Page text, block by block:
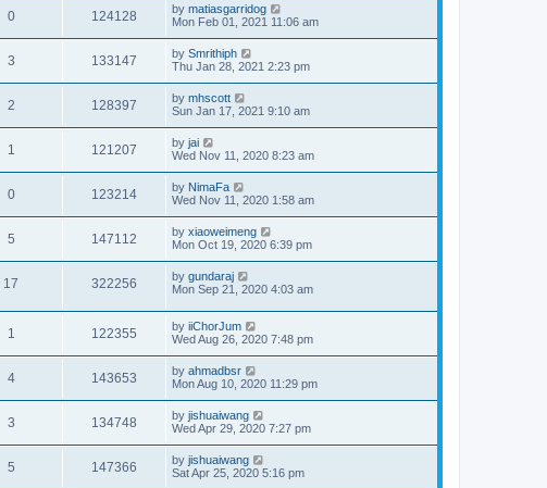
0 124128 by matiasgarridog
Mon Feb 01, 2021 11:06 am
3 133147 by Smrithiph
Thu Jan 28, 2021 2:23 pm
2 128397 by mhscott
Sun Jan 17, 2021 9:10 am
1 121207 by jai
Wed Nov 11, 2020 8:23 am
0 123214 by NimaFa
Wed Nov 11, 2020 1:58 am
5 147112 by xiaoweimeng
Mon Oct 19, 2020 6:39 pm
17 322256 by gundaraj
Mon Sep 21, 2020 4:03 am
1 122355 by iiChorJum
Wed Aug 26, 2020 7:48 pm
4 143653 by ahmadbsr
Mon Aug 10, 2020 11:29 pm
3 134748 by jishuaiwang
Wed Apr 29, 2020 7:27 pm
5 147366 by jishuaiwang
Sat Apr 25, 2020 5:16 pm